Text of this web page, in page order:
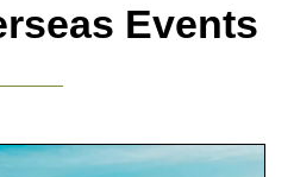
Events